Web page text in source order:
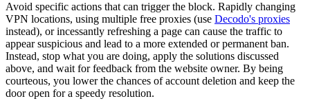
Avoid specific actions that can trigger the block. Rapidly changing
VPN locations, using multiple free proxies (use Decodo's proxies
instead), or incessantly refreshing a page can cause the traffic to
appear suspicious and lead to a more extended or permanent ban.
Instead, stop what you are doing, apply the solutions discussed
above, and wait for feedback from the website owner. By being
courteous, you lower the chances of account deletion and keep the
door open for a speedy resolution.